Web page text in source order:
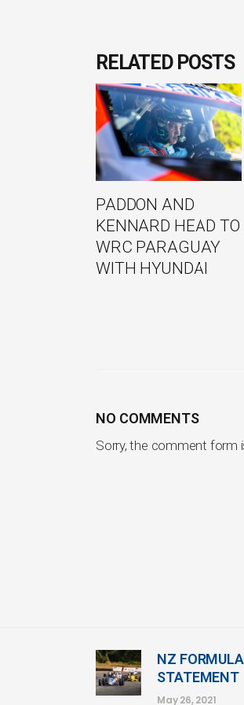
RELATED POSTS
PADDON AND
KENNARD HEAD TO
WRC PARAGUAY
WITH HYUNDAI
NO COMMENTS
Sorry, the comment form
NZ
STATEMENT
May 26, 2021